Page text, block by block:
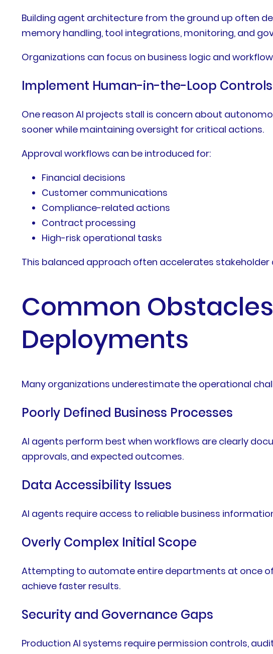
Building agent architecture from the ground up often
memory handling, tool integrations, monitoring, and
Organizations can focus on business logic and
Implement Human-in-the-Loop Controls
One reason AI projects stall is concern about
sooner while maintaining oversight for critical actions.
Approval workflows can be introduced for:
Financial decisions
Customer communications
Compliance-related actions
Contract processing
High-risk operational tasks
This balanced approach often accelerates
Common
Deployments
Many organizations underestimate the operational
Poorly Defined Business Processes
AI agents perform best when workflows are clearly
approvals, and expected outcomes.
Data Accessibility Issues
AI agents require access to reliable business
Overly Complex Initial Scope
Attempting to automate entire departments at once
achieve faster results.
Security and Governance Gaps
Production AI systems require permission controls,